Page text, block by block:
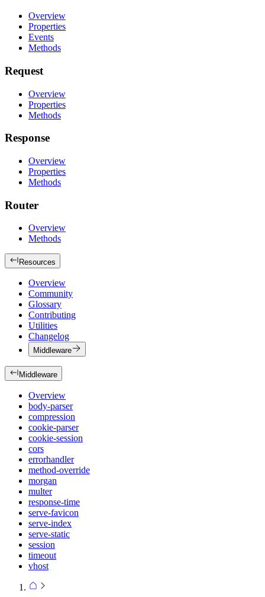
Overview
Properties
Events
Methods
Request
Overview
Properties
Methods
Response
Overview
Properties
Methods
Router
Overview
Methods
Resources
Overview
Community
Glossary
Contributing
Utilities
Changelog
Middleware
Middleware
Overview
body-parser
compression
cookie-parser
cookie-session
cors
errorhandler
method-override
morgan
multer
response-time
serve-favicon
serve-index
serve-static
session
timeout
vhost